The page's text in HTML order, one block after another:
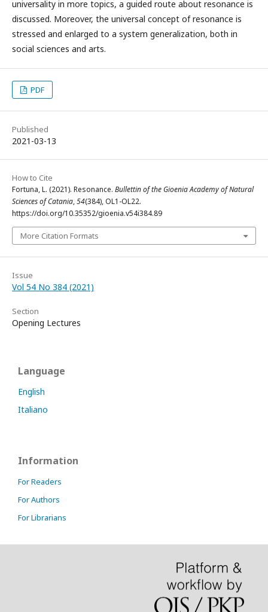
universality in more topics, a guided route about resonance is
discussed. Moreover, the universal concept of resonance is
stressed and enlarged to a system generalization, both in
social sciences and arts.
PDF
Published
2021-03-13
How to Cite
Fortuna, L. (2021). Resonance. Bullettin of the Gioenia Academy of Natural
Sciences of Catania,54(384), OL1-OL22.
https://doi.org/10.35352/gioenia.v54i384.89
More Citation Formats
Issue
Vol 54 No 384 (2021)
Section
Opening Lectures
Language
English
Italiano
Information
For Readers
For Authors
For Librarians